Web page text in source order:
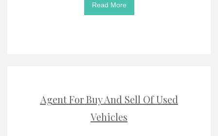
Read More
Agent For Buy And Sell Of Used
Vehicles